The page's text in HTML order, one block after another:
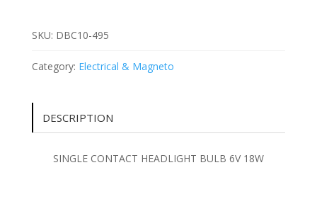
18W
SKU: DBC10-495
Category: Electrical & Magneto
DESCRIPTION
SINGLE CONTACT HEADLIGHT BULB 6V 18W